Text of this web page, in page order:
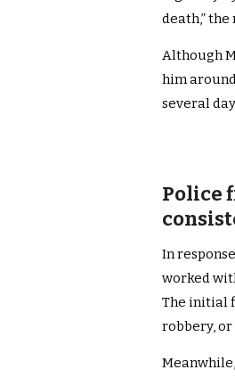
death,”
Although
him
several
Police
In
worked
The initial
robbery,